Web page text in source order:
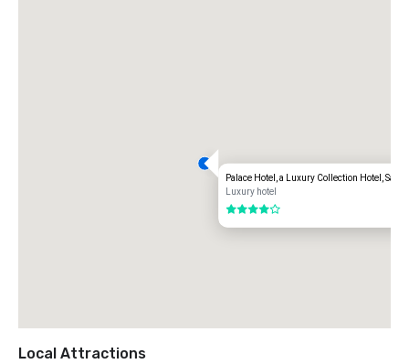
Palace Hotel, a Luxury Collection Hotel, San
Luxury hotel
4 out of 5
Local Attractions